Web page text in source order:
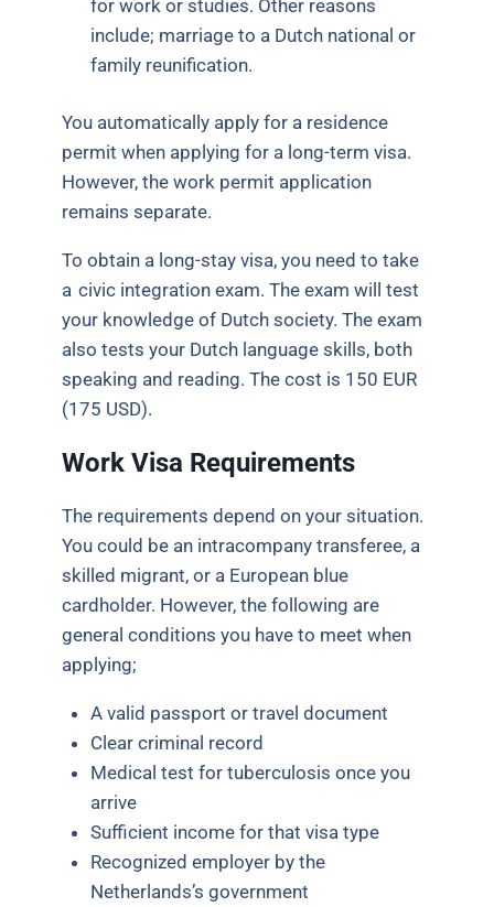
for work or studies. Other reasons
include; marriage to a Dutch national or
family reunification.
You automatically apply for a residence
permit when applying for a long-term visa.
However, the work permit application
remains separate.
To obtain a long-stay visa, you need to take
acivic integration exam. The exam will test
your knowledge of Dutch society. The exam
also tests your Dutch language skills, both
speaking and reading. The cost is 150 EUR
(175 USD).
Work Visa Requirements
The requirements depend on your situation.
You could be an intracompany transferee, a
skilled migrant, or a European blue
cardholder. However, the following are
general conditions you have to meet when
applying;
A valid passport or travel document
Clear criminal record
Medical test for tuberculosis once you
arrive
Sufficient income for that visa type
Recognized employer by the
Netherlands’s government